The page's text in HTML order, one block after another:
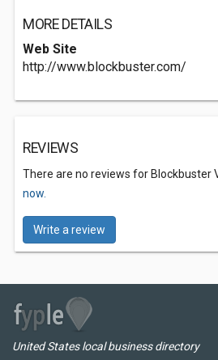
MORE DETAILS
Web Site
http://www.blockbuster.com/
REVIEWS
There are no reviews for Blockbuster
now.
Write a review
United States local business directory